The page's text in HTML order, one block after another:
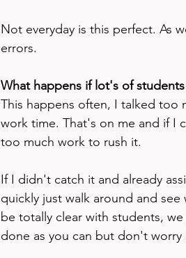
Not everyday is this perfect. As
errors.
What happens if lot's of
This happens often, I talked too
work time. That's on me and if I
too much work to rush it.
If I didn't catch it and already
quickly just walk around and
be totally clear with students,
done as you can but don't